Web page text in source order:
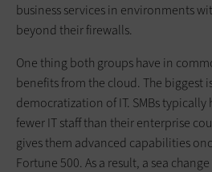
business services in environments
beyond their firewalls.
One thing both groups have in
benefits from the cloud. The biggest
democratization of IT. SMBs typically
fewer IT staff than their enterprise
gives them advanced capabilities
Fortune 500. As a result, a sea